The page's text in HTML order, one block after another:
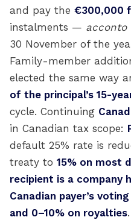
and pay the €300,000
instalments — acconto
30 November of the
Family-member
elected the same way
of the principal’s 15-
cycle. Continuing
in Canadian tax scope:
default 25% rate is
treaty to 15% on most
recipient is a company
Canadian payer’s
and 0–10% on royalties